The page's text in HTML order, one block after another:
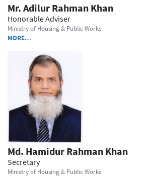
Mr. Adilur Rahman Khan
Honorable Adviser
Ministry of Housing & Public Works
MORE…
Md. Hamidur Rahman Khan
Secretary
Ministry of Housing & Public Works